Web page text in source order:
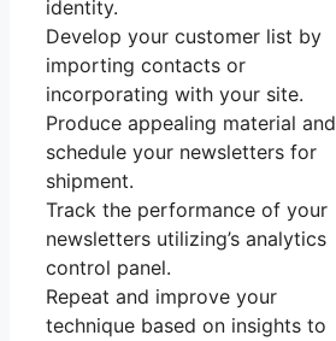
identity.
Develop your customer list by
importing contacts or
incorporating with your site.
Produce appealing material and
schedule your newsletters for
shipment.
Track the performance of your
newsletters utilizing’s analytics
control panel.
Repeat and improve your
technique based on insights to